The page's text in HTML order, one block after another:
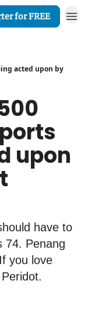
for FREE
acted upon by
upon
have to
74. Penang
you love